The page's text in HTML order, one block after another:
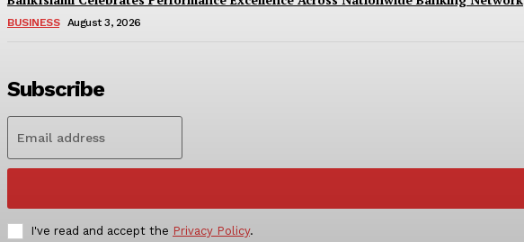
BUSINESS August 3, 2026
Subscribe
I've read and accept the Privacy Policy.